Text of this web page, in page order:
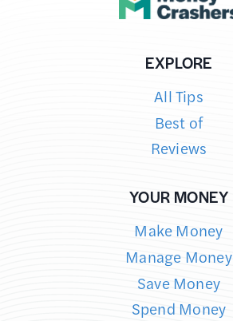
EXPLORE
All Tips
Best of
Reviews
YOUR MONEY
Make Money
Manage Money
Save Money
Spend Money